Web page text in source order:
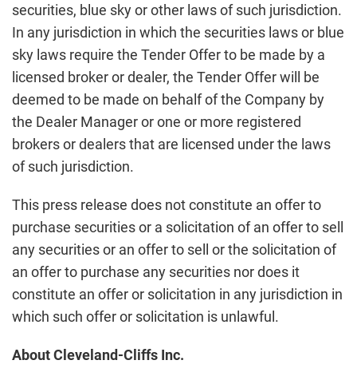
securities, blue sky or other laws of such jurisdiction.
In any jurisdiction in which the securities laws or blue
sky laws require the Tender Offer to be made by a
licensed broker or dealer, the Tender Offer will be
deemed to be made on behalf of the Company by
the Dealer Manager or one or more registered
brokers or dealers that are licensed under the laws
of such jurisdiction.
This press release does not constitute an offer to
purchase securities or a solicitation of an offer to sell
any securities or an offer to sell or the solicitation of
an offer to purchase any securities nor does it
constitute an offer or solicitation in any jurisdiction in
which such offer or solicitation is unlawful.
About Cleveland-Cliffs Inc.